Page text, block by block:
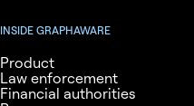
INSIDE GRAPHAWARE
Product
Law enforcement
Financial authorities